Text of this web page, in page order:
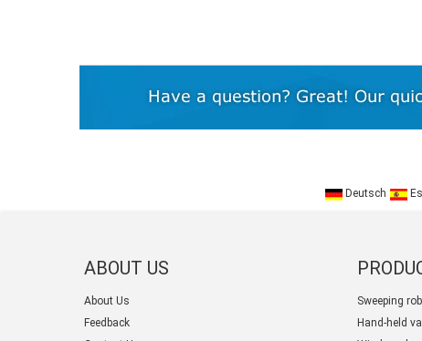
Deutsch
ABOUT US
About Us
Feedback
Sweeping
Hand-held